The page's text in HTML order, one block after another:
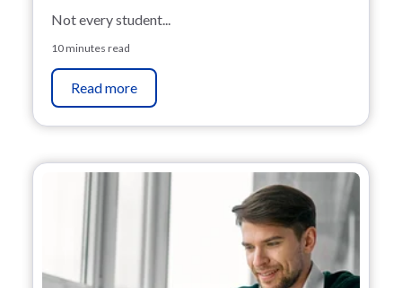
Not every student...
10 minutes read
Read more